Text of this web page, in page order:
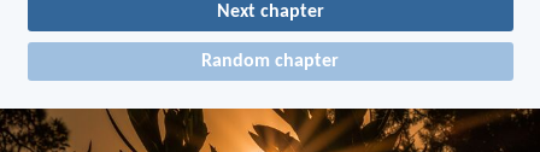
Next chapter
Random chapter